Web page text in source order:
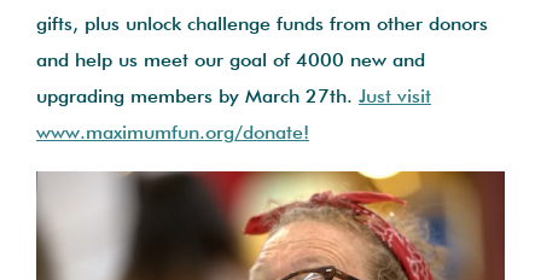
gifts, plus unlock challenge funds from other donors
and help us meet our goal of 4000 new and
upgrading members by March 27th. Just visit
www.maximumfun.org/donate!